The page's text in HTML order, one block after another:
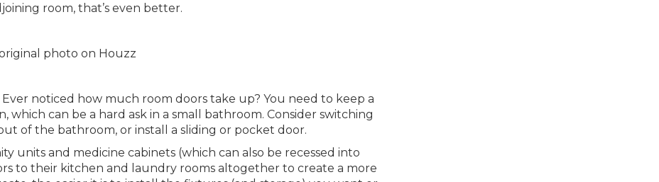
room, that’s even better.
photo on Houzz
Ever noticed how much room doors take up? You need to keep a
which can be a hard ask in a small bathroom. Consider switching
of the bathroom, or install a sliding or pocket door.
units and medicine cabinets (which can also be recessed into
to their kitchen and laundry rooms altogether to create a more